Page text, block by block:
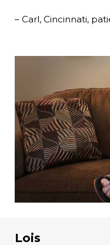
– Carl, Cincinnati,
Lois